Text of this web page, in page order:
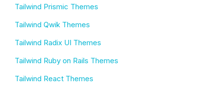
Tailwind Prismic Themes
Tailwind Qwik Themes
Tailwind Radix UI Themes
Tailwind Ruby on Rails Themes
Tailwind React Themes